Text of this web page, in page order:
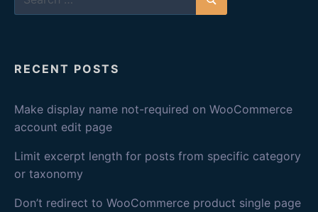
Search
RECENT POSTS
Make display name not-required on WooCommerce
account edit page
Limit excerpt length for posts from specific category
or taxonomy
Don’t redirect to WooCommerce product single page